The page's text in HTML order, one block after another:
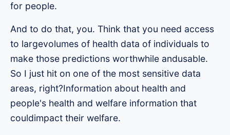
for people.
And to do that, you. Think that you need access
to largevolumes of health data of individuals to
make those predictions worthwhile andusable.
So I just hit on one of the most sensitive data
areas, right?Information about health and
people's health and welfare information that
couldimpact their welfare.